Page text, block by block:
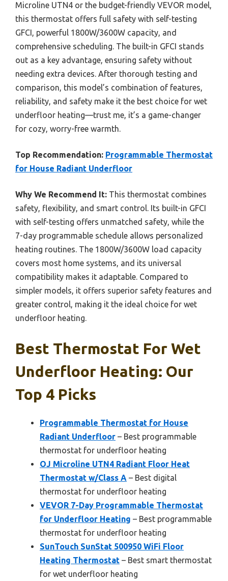
Microline UTN4 or the budget-friendly VEVOR model,
this thermostat offers full safety with self-testing
GFCI, powerful 1800W/3600W capacity, and
comprehensive scheduling. The built-in GFCI stands
out as a key advantage, ensuring safety without
needing extra devices. After thorough testing and
comparison, this model’s combination of features,
reliability, and safety make it the best choice for wet
underfloor heating—trust me, it’s a game-changer
for cozy, worry-free warmth.
Top Recommendation: Programmable Thermostat
for House Radiant Underfloor
Why We Recommend It: This thermostat combines
safety, flexibility, and smart control. Its built-in GFCI
with self-testing offers unmatched safety, while the
7-day programmable schedule allows personalized
heating routines. The 1800W/3600W load capacity
covers most home systems, and its universal
compatibility makes it adaptable. Compared to
simpler models, it offers superior safety features and
greater control, making it the ideal choice for wet
underfloor heating.
Best Thermostat For Wet
Underfloor Heating: Our
Top 4 Picks
Programmable Thermostat for House
Radiant Underfloor – Best programmable
thermostat for underfloor heating
OJ Microline UTN4 Radiant Floor Heat
Thermostat w/Class A – Best digital
thermostat for underfloor heating
VEVOR 7-Day Programmable Thermostat
for Underfloor Heating – Best programmable
thermostat for underfloor heating
SunTouch SunStat 500950 WiFi Floor
Heating Thermostat – Best smart thermostat
for wet underfloor heating